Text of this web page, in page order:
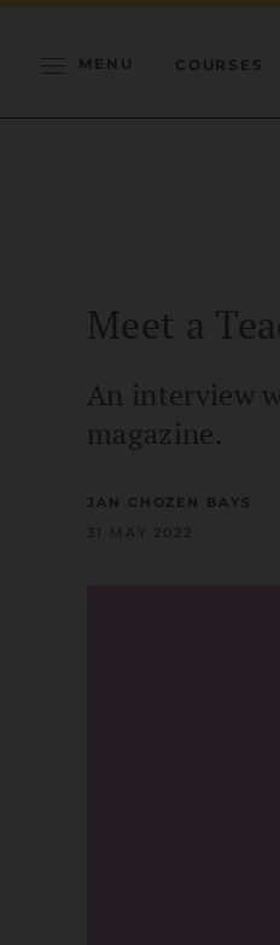
MENU COURSES
Meet a
An interview
magazine.
JAN CHOZEN BAYS
31 MAY 2022